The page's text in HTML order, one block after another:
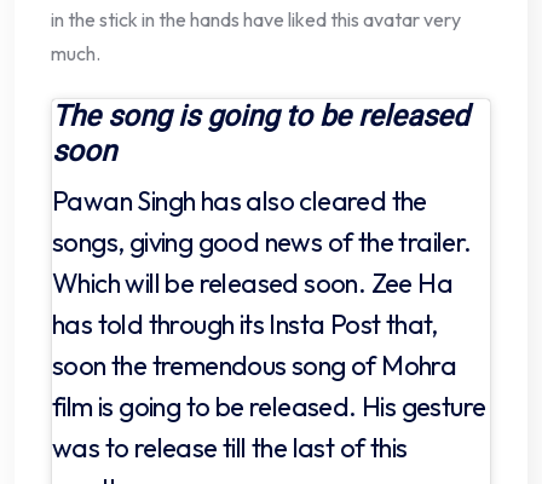
in the stick in the hands have liked this avatar very
much.
The song is going to be released
soon
Pawan Singh has also cleared the
songs, giving good news of the trailer.
Which will be released soon. Zee Ha
has told through its Insta Post that,
soon the tremendous song of Mohra
film is going to be released. His gesture
was to release till the last of this